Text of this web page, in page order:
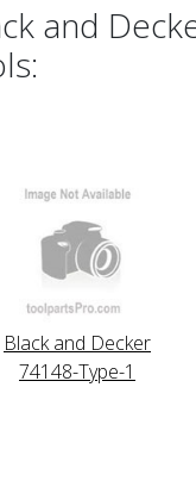
and
Black and Decker
74148-Type-1